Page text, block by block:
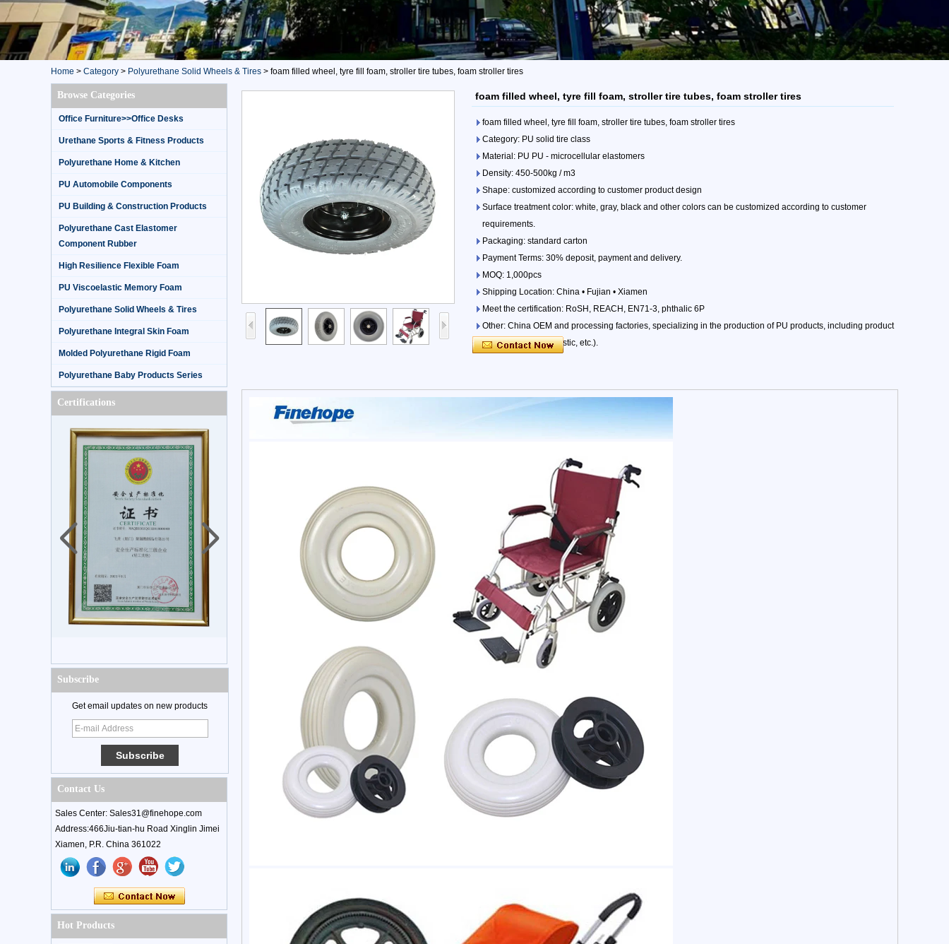
Home > Category > Polyurethane Solid Wheels & Tires > foam filled wheel, tyre fill foam, stroller tire tubes, foam stroller tires
Browse Categories
Office Furniture>>Office Desks
Urethane Sports & Fitness Products
Polyurethane Home & Kitchen
PU Automobile Components
PU Building & Construction Products
Polyurethane Cast Elastomer
Component Rubber
High Resilience Flexible Foam
PU Viscoelastic Memory Foam
Polyurethane Solid Wheels & Tires
Polyurethane Integral Skin Foam
Molded Polyurethane Rigid Foam
Polyurethane Baby Products Series
Certifications
Subscribe
Get email updates on new products
Contact Us
Sales Center: Sales31@finehope.com
Address:466Jiu-tian-hu Road Xinglin Jimei
Xiamen, P.R. China 361022
Hot Products
foam filled wheel, tyre fill foam, stroller tire tubes, foam stroller tires
foam filled wheel, tyre fill foam, stroller tire tubes, foam stroller tires
Category: PU solid tire class
Material: PU PU - microcellular elastomers
Density: 450-500kg / m3
Shape: customized according to customer product design
Surface treatment color: white, gray, black and other colors can be customized according to customer
requirements.
Packaging: standard carton
Payment Terms: 30% deposit, payment and delivery.
MOQ: 1,000pcs
Shipping Location: China • Fujian • Xiamen
Meet the certification: RoSH, REACH, EN71-3, phthalic 6P
Other: China OEM and processing factories, specializing in the production of PU products, including product
parts (iron, wood, plastic, etc.).